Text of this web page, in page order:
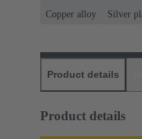
Copper alloy
Silver
Product details
Product details